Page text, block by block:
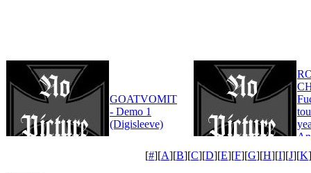
GOATVOMIT
- Demo 1
(Digisleeve)
[#][A][B][C][D][E][F][G][H][I][J][K